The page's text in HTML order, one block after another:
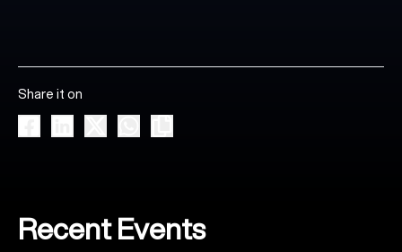
Share it on
Recent Events